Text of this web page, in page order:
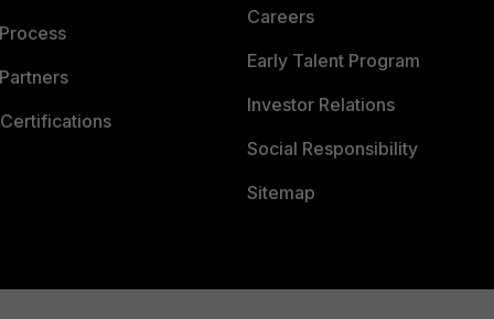
Careers
Early Talent Program
Investor Relations
Social Responsibility
Sitemap